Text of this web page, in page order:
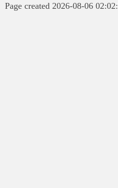
Page created 2026-08-06